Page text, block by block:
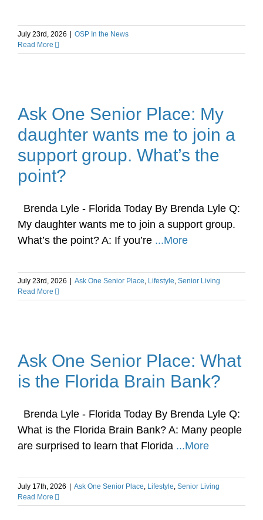
July 23rd, 2026
OSP In the News
Read More
Ask One Senior Place: My
daughter wants me to join a
support group. What’s the
point?
Brenda Lyle - Florida Today By Brenda Lyle Q:
My daughter wants me to join a support group.
What’s the point? A: If you’re ...More
July 23rd, 2026 Ask One Senior Place, Lifestyle, Senior Living
Read More
Ask One Senior Place: What
is the Florida Brain Bank?
Brenda Lyle - Florida Today By Brenda Lyle Q:
What is the Florida Brain Bank? A: Many people
are surprised to learn that Florida ...More
July 17th, 2026 Ask One Senior Place, Lifestyle, Senior Living
Read More